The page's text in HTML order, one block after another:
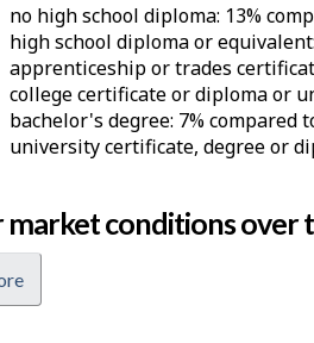
no high school diploma: 13%
high school diploma or
apprenticeship or trades
college certificate or diploma or
bachelor's degree: 7% compared
university certificate, degree or
market conditions over